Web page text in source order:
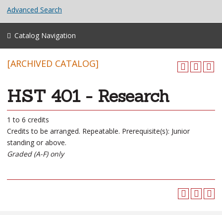
Advanced Search
Catalog Navigation
[ARCHIVED CATALOG]
HST 401 - Research
1 to 6 credits
Credits to be arranged. Repeatable. Prerequisite(s): Junior
standing or above.
Graded (A-F) only